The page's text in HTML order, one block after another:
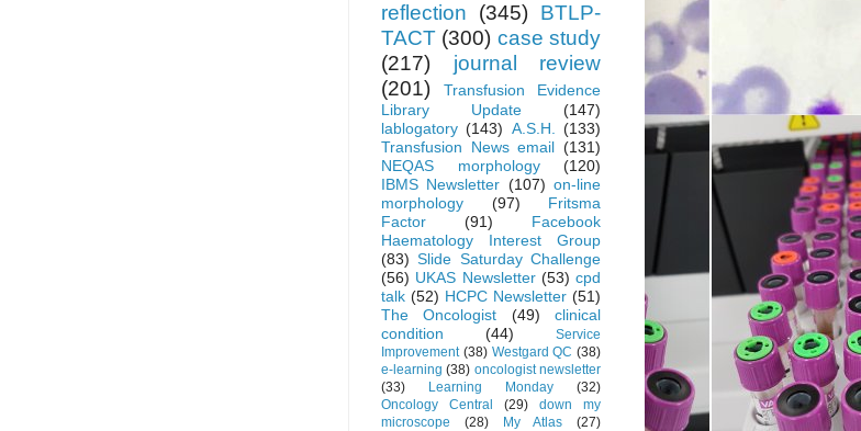
reflection (345) BTLP-
TACT (300) case study
(217)
journal review
(201)
Transfusion Evidence
Library Update
(147)
lablogatory (143) A.S.H.
(133)
Transfusion News email (131)
NEQAS morphology
(120)
IBMS Newsletter (107) on-line
morphology
(97)
Fritsma
Factor
(91)
Facebook
Haematology Interest Group
(83) Slide Saturday Challenge
(56) UKAS Newsletter (53) cpd
talk (52) HCPC Newsletter (51)
The Oncologist
(49)
clinical
condition
(44)
Service
Improvement (38) Westgard QC (38)
e-learning (38) oncologist newsletter
(33)
Learning Monday
(32)
Oncology Central
(29)
down my
microscope
(28) My Atlas
(27)